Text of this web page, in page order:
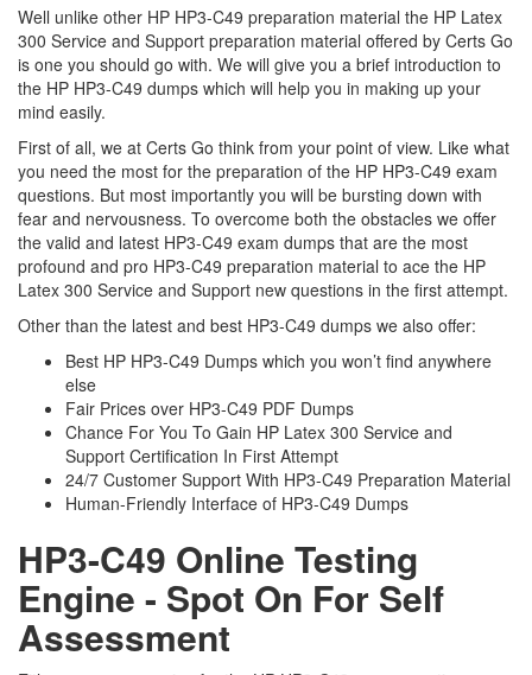
Well unlike other HP HP3-C49 preparation material the HP Latex
300 Service and Support preparation material offered by Certs Go
is one you should go with. We will give you a brief introduction to
the HP HP3-C49 dumps which will help you in making up your
mind easily.
First of all, we at Certs Go think from your point of view. Like what
you need the most for the preparation of the HP HP3-C49 exam
questions. But most importantly you will be bursting down with
fear and nervousness. To overcome both the obstacles we offer
the valid and latest HP3-C49 exam dumps that are the most
profound and pro HP3-C49 preparation material to ace the HP
Latex 300 Service and Support new questions in the first attempt.
Other than the latest and best HP3-C49 dumps we also offer:
Best HP HP3-C49 Dumps which you won’t find anywhere
else
Fair Prices over HP3-C49 PDF Dumps
Chance For You To Gain HP Latex 300 Service and
Support Certification In First Attempt
24/7 Customer Support With HP3-C49 Preparation Material
Human-Friendly Interface of HP3-C49 Dumps
HP3-C49 Online Testing
Engine - Spot On For Self
Assessment